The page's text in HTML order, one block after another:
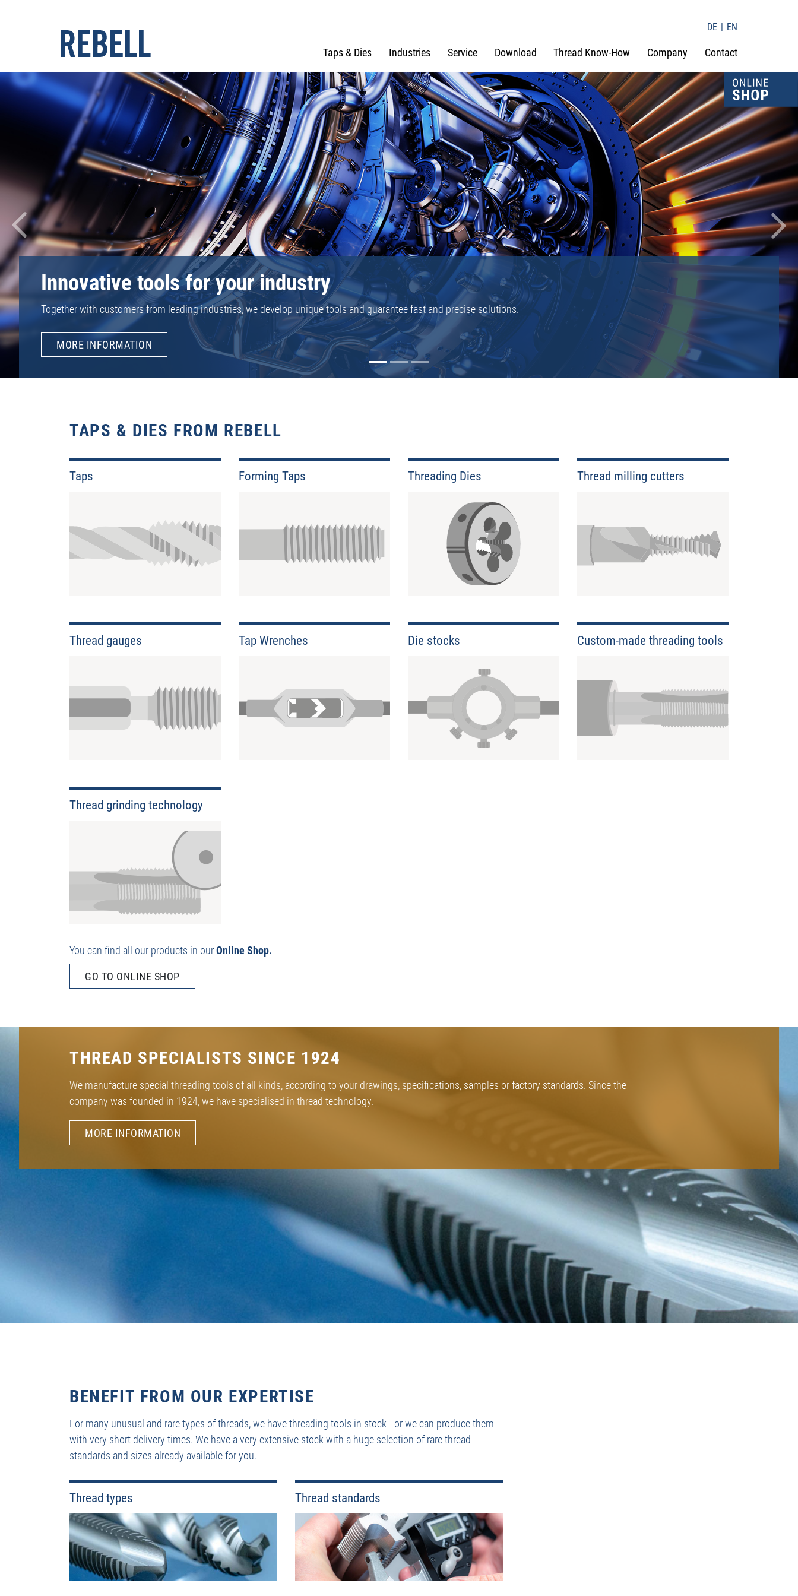
DE EN
Taps & Dies Industries Service Download Thread Know-How Company Contact
Benefit from our expertise
For many unusual and rare types of threads, we have threading tools in stock - or we can produce them with very short delivery times. We have a very extensive stock with a
huge selection of rare thread standards and sizes already available for you.
MORE INFORMATION
Previous
TAPS & DIES FROM REBELL
Taps Forming Taps Threading Dies Thread milling cutters
Thread gauges Tap Wrenches Die stocks Custom-made threading tools
Thread grinding technology
You can find all our products in ourOnline Shop.
GO TO ONLINE SHOP
THREAD SPECIALISTS SINCE 1924
We manufacture special threading tools of all kinds, according to your drawings, specifications, samples or factory standards. Since the
company was founded in 1924, we have specialised in thread technology.
MORE INFORMATION
BENEFIT FROM OUR EXPERTISE
For many unusual and rare types of threads, we have threading tools in stock - or we can produce them
with very short delivery times. We have a very extensive stock with a huge selection of rare thread
standards and sizes already available for you.
Thread types Thread standards